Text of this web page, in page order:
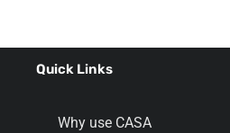
Quick Links
Why use CASA